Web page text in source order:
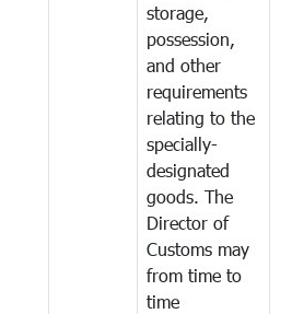
storage,
possession,
and other
requirements
relating to the
specially-
designated
goods. The
Director of
Customs may
from time to
time